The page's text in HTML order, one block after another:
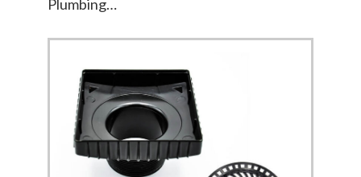
Plumbing…